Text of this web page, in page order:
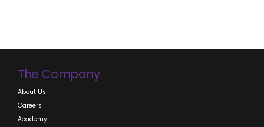
The Company
About Us
Careers
Academy